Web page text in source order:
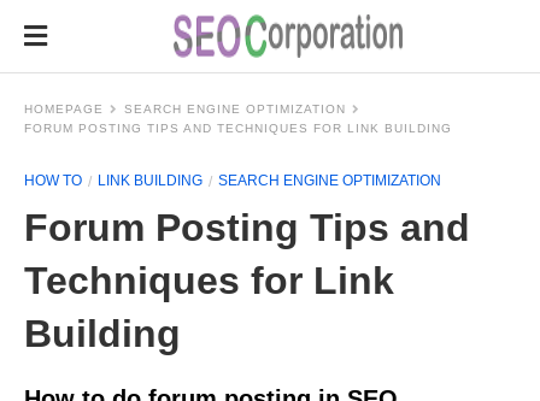
HOMEPAGE
SEARCH ENGINE OPTIMIZATION
FORUM POSTING TIPS AND TECHNIQUES FOR LINK BUILDING
HOW TO LINK BUILDING SEARCH ENGINE OPTIMIZATION
Forum Posting Tips and
Techniques for Link
Building